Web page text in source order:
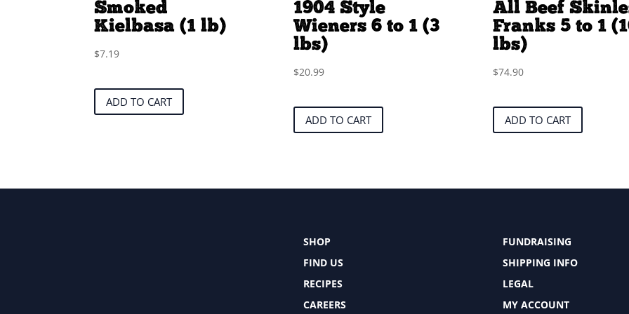
Smoked
Kielbasa (1 lb)
$7.19
ADD TO CART
1904 Style
Wieners 6 to 1 (3
lbs)
$20.99
ADD TO CART
All Beef
Franks 5 to 1
lbs)
$74.90
ADD TO CART
SHOP
FIND US
RECIPES
CAREERS
FUNDRAISING
SHIPPING INFO
LEGAL
MY ACCOUNT